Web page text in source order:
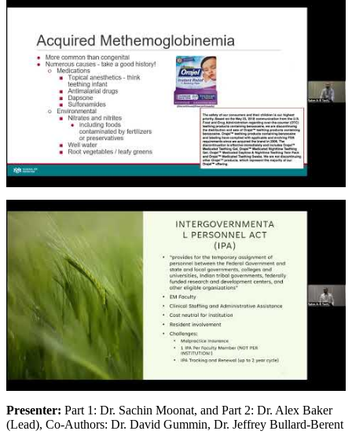
Presenter: Part 1: Dr. Sachin Moonat, and Part 2: Dr. Alex Baker
(Lead), Co-Authors: Dr. David Gummin, Dr. Jeffrey Bullard-Berent